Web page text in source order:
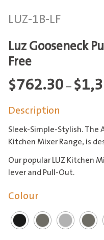
LUZ-1B-LF
Luz Gooseneck
Free
$762.30 – $
Description
Sleek-Simple-Stylish. The
Kitchen Mixer Range, is
Our popular LUZ Kitchen
lever and Pull-Out.
Colour